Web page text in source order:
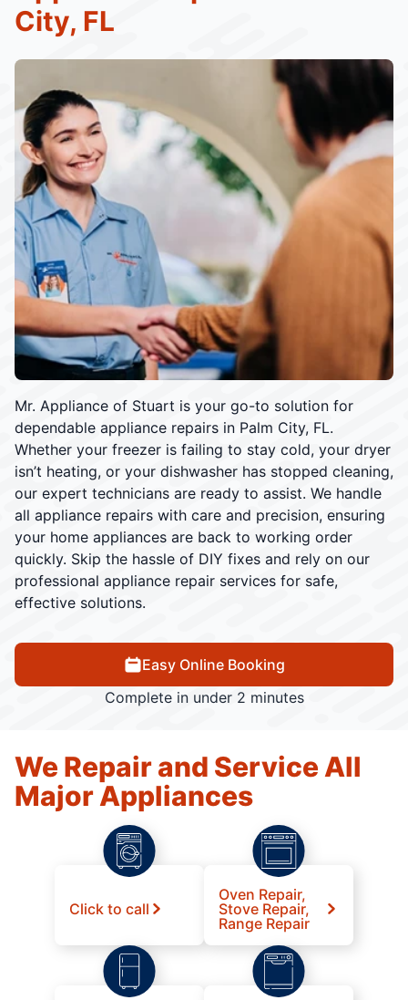
Mr. Appliance of Stuart is your go-to solution for
dependable appliance repairs in Palm City, FL.
Whether your freezer is failing to stay cold, your dryer
isn’t heating, or your dishwasher has stopped cleaning,
our expert technicians are ready to assist. We handle
all appliance repairs with care and precision, ensuring
your home appliances are back to working order
quickly. Skip the hassle of DIY fixes and rely on our
professional appliance repair services for safe,
effective solutions.
Easy Online Booking
Complete in under 2 minutes
City, FL
We Repair and Service All
Major Appliances
Click to call
Oven Repair,
Stove Repair,
Range Repair